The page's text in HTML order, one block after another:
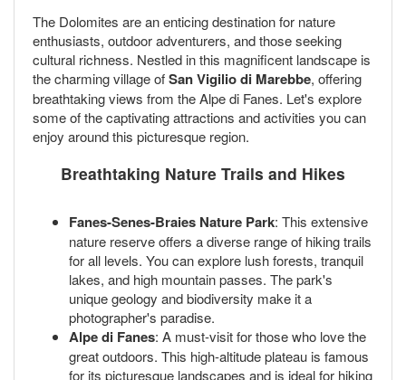
The Dolomites are an enticing destination for nature
enthusiasts, outdoor adventurers, and those seeking
cultural richness. Nestled in this magnificent landscape is
the charming village ofSan Vigilio di Marebbe, offering
breathtaking views from the Alpe di Fanes. Let's explore
some of the captivating attractions and activities you can
enjoy around this picturesque region.
Breathtaking Nature Trails and Hikes
Fanes-Senes-Braies Nature Park: This extensive
nature reserve offers a diverse range of hiking trails
for all levels. You can explore lush forests, tranquil
lakes, and high mountain passes. The park's
unique geology and biodiversity make it a
photographer's paradise.
Alpe di Fanes: A must-visit for those who love the
great outdoors. This high-altitude plateau is famous
for its picturesque landscapes and is ideal for hiking